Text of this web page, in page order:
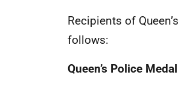
Recipients of
follows:
Queen’s Police Medal